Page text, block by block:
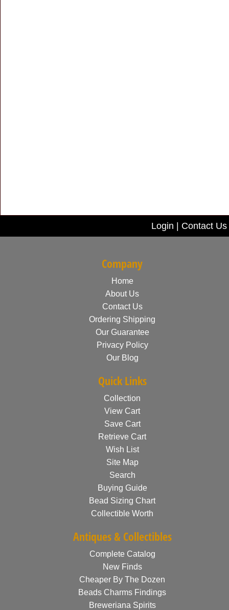
Login Contact Us
Company
Home
About Us
Contact Us
Ordering Shipping
Our Guarantee
Privacy Policy
Our Blog
Quick Links
Collection
View Cart
Save Cart
Retrieve Cart
Wish List
Site Map
Search
Buying Guide
Bead Sizing Chart
Collectible Worth
Antiques & Collectibles
Complete Catalog
New Finds
Cheaper By The Dozen
Beads Charms Findings
Breweriana Spirits